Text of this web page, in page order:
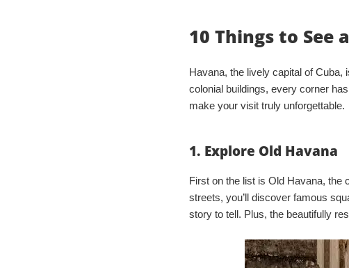
10 Things to See
Havana, the lively capital of
colonial buildings, every corner
make your visit truly unforgettable.
1. Explore Old Havana
First on the list is Old Havana, the
streets, you’ll discover famous
story to tell. Plus, the beautifully